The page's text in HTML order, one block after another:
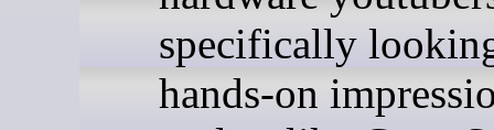
specifically
hands-on